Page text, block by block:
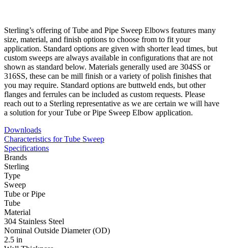
Sterling’s offering of Tube and Pipe Sweep Elbows features many
size, material, and finish options to choose from to fit your
application. Standard options are given with shorter lead times, but
custom sweeps are always available in configurations that are not
shown as standard below. Materials generally used are 304SS or
316SS, these can be mill finish or a variety of polish finishes that
you may require. Standard options are buttweld ends, but other
flanges and ferrules can be included as custom requests. Please
reach out to a Sterling representative as we are certain we will have
a solution for your Tube or Pipe Sweep Elbow application.
Downloads
Characteristics for Tube Sweep
Specifications
Brands
Sterling
Type
Sweep
Tube or Pipe
Tube
Material
304 Stainless Steel
Nominal Outside Diameter (OD)
2.5 in